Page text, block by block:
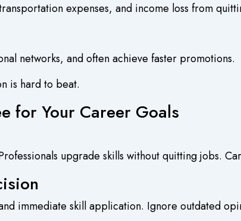
expenses, and income loss from
networks, and often achieve faster promotions.
is hard to beat.
for Your Career Goals
upgrade skills without quitting jobs.
immediate skill application. Ignore outdated